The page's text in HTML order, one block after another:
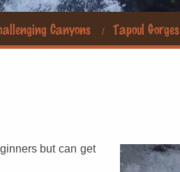
Canyons Tapoul Gorges
but can get